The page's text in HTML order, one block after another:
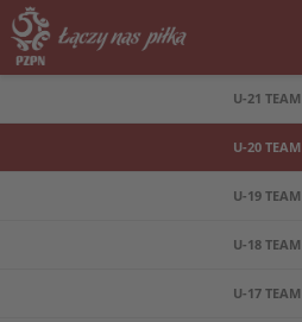
U-21 TEAM
U-20 TEAM
U-19 TEAM
U-18 TEAM
U-17 TEAM